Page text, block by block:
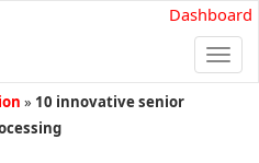
Dashboard
» 10 innovative senior